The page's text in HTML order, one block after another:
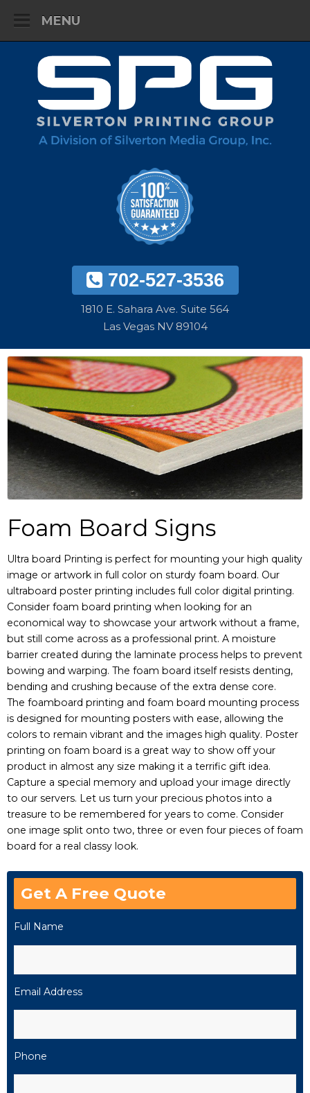
MENU
702-527-3536
1810 E. Sahara Ave. Suite 564
Las Vegas NV 89104
Foam Board Signs
Ultra board Printing is perfect for mounting your high quality
image or artwork in full color on sturdy foam board. Our
ultraboard poster printing includes full color digital printing.
Consider foam board printing when looking for an
economical way to showcase your artwork without a frame,
but still come across as a professional print. A moisture
barrier created during the laminate process helps to prevent
bowing and warping. The foam board itself resists denting,
bending and crushing because of the extra dense core.
The foamboard printing and foam board mounting process
is designed for mounting posters with ease, allowing the
colors to remain vibrant and the images high quality. Poster
printing on foam board is a great way to show off your
product in almost any size making it a terrific gift idea.
Capture a special memory and upload your image directly
to our servers. Let us turn your precious photos into a
treasure to be remembered for years to come. Consider
one image split onto two, three or even four pieces of foam
board for a real classy look.
Get A Free Quote
Full Name
Email Address
Phone